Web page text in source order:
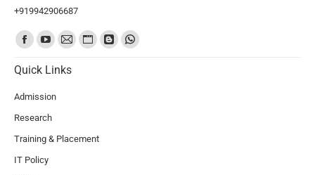
+919942906687
Find us on:
Quick Links
Admission
Research
Training & Placement
IT Policy